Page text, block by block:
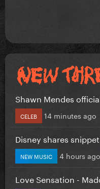
Shawn Mendes
CELEB 14 minutes ago
Disney shares snippet
NEW MUSIC 4 hours ago
Love Sensation -